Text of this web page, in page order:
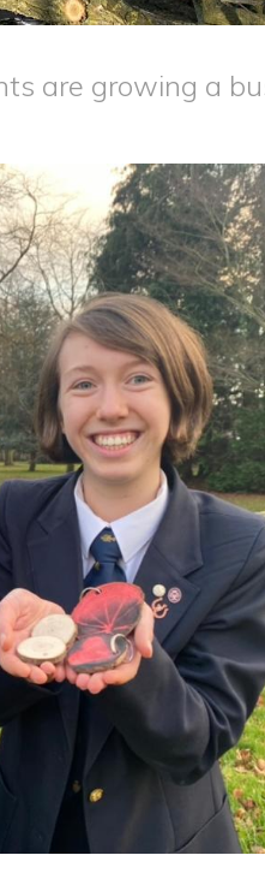
are growing a